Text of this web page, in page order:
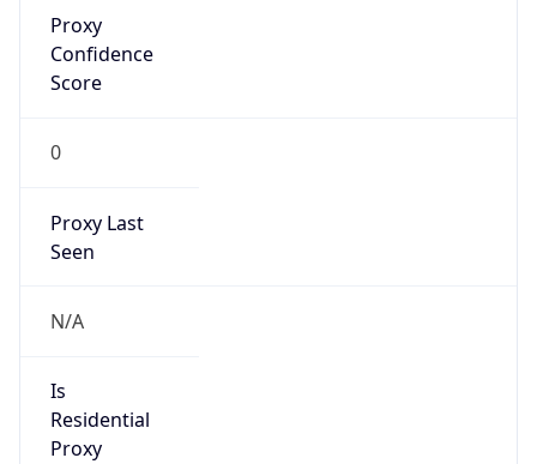
Proxy
Confidence
Score
0
Proxy Last
Seen
N/A
Is
Residential
Proxy